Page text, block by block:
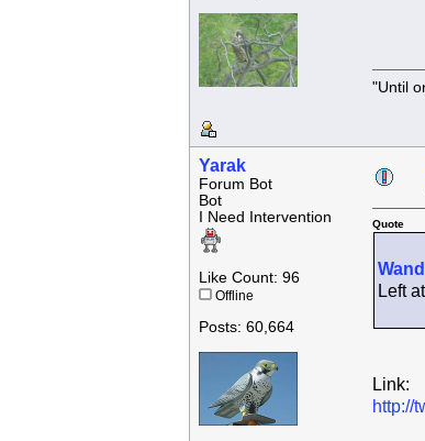
"Until
Yarak
Forum Bot
Bot
I Need Intervention
Like Count: 96
Offline
Posts: 60,664
Quote
Left
Link:
http://